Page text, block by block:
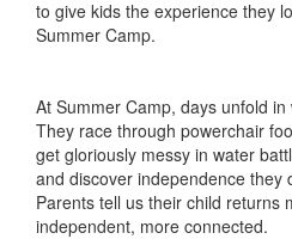
to give kids the experience they
Summer Camp.
At Summer Camp, days unfold
They race through powerchair
get gloriously messy in water
and discover independence they
Parents tell us their child returns
independent, more connected.